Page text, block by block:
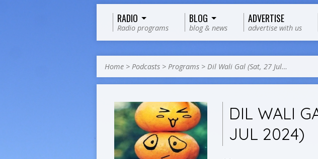
RADIO
Radio programs
BLOG
blog & news
ADVERTISE
advertise with us
Home > Podcasts > Programs > Dil Wali Gal (Sat, 27 Jul…
DIL WALI
JUL 2024)